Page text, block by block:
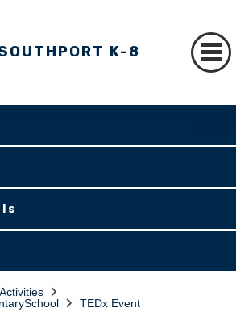
K-8
TEDx Event